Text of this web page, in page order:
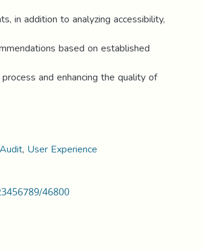
in addition to analyzing accessibility,
based on established
and enhancing the quality of
Audit, User Experience
46800